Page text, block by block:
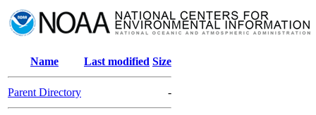
Name Last modified Size
Parent Directory -